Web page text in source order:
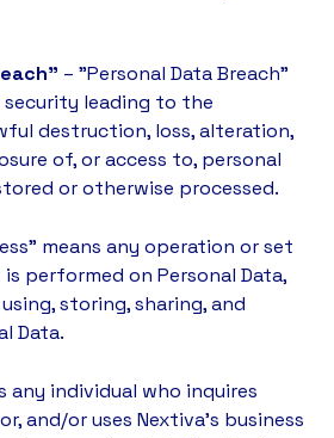
– "Personal Data Breach"
security leading to the
destruction, loss, alteration,
of, or access to, personal
or otherwise processed.
means any operation or set
performed on Personal Data,
storing, sharing, and
Data.
any individual who inquires
and/or uses Nextiva’s business